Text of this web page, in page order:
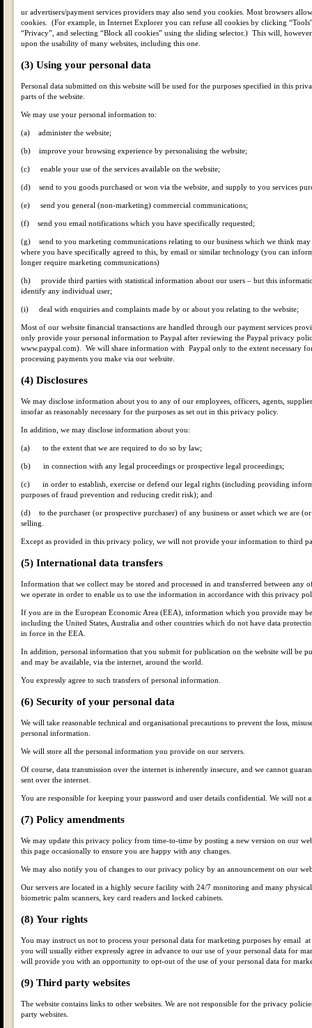
ur advertisers/payment services providers may also send you cookies. Most browsers
cookies. (For example, in Internet Explorer you can refuse all cookies by clicking
“Privacy”, and selecting “Block all cookies” using the sliding selector.) This will,
upon the usability of many websites, including this one.
(3) Using your personal data
Personal data submitted on this website will be used for the purposes specified in this
parts of the website.
We may use your personal information to:
(a) administer the website;
(b) improve your browsing experience by personalising the website;
(c) enable your use of the services available on the website;
(d) send to you goods purchased or won via the website, and supply to you services
(e) send you general (non-marketing) commercial communications;
(f) send you email notifications which you have specifically requested;
(g) send to you marketing communications relating to our business which we think
where you have specifically agreed to this, by email or similar technology (you can
longer require marketing communications)
(h) provide third parties with statistical information about our users – but this
identify any individual user;
(i) deal with enquiries and complaints made by or about you relating to the website;
Most of our website financial transactions are handled through our payment services
only provide your personal information to Paypal after reviewing the Paypal privacy
www.paypal.com). We will share information with Paypal only to the extent necessary
processing payments you make via our website.
(4) Disclosures
We may disclose information about you to any of our employees, officers, agents,
insofar as reasonably necessary for the purposes as set out in this privacy policy.
In addition, we may disclose information about you:
(a) to the extent that we are required to do so by law;
(b) in connection with any legal proceedings or prospective legal proceedings;
(c) in order to establish, exercise or defend our legal rights (including providing
purposes of fraud prevention and reducing credit risk); and
(d) to the purchaser (or prospective purchaser) of any business or asset which we are
selling.
Except as provided in this privacy policy, we will not provide your information to third
(5) International data transfers
Information that we collect may be stored and processed in and transferred between any
we operate in order to enable us to use the information in accordance with this privacy
If you are in the European Economic Area (EEA), information which you provide may
including the United States, Australia and other countries which do not have data
in force in the EEA.
In addition, personal information that you submit for publication on the website will be
and may be available, via the internet, around the world.
You expressly agree to such transfers of personal information.
(6) Security of your personal data
We will take reasonable technical and organisational precautions to prevent the loss,
personal information.
We will store all the personal information you provide on our servers.
Of course, data transmission over the internet is inherently insecure, and we cannot
sent over the internet.
You are responsible for keeping your password and user details confidential. We will not
(7) Policy amendments
We may update this privacy policy from time-to-time by posting a new version on our
this page occasionally to ensure you are happy with any changes.
We may also notify you of changes to our privacy policy by an announcement on our
Our servers are located in a highly secure facility with 24/7 monitoring and many
biometric palm scanners, key card readers and locked cabinets.
(8) Your rights
You may instruct us not to process your personal data for marketing purposes by email
you will usually either expressly agree in advance to our use of your personal data for
will provide you with an opportunity to opt-out of the use of your personal data for
(9) Third party websites
The website contains links to other websites. We are not responsible for the privacy
party websites.